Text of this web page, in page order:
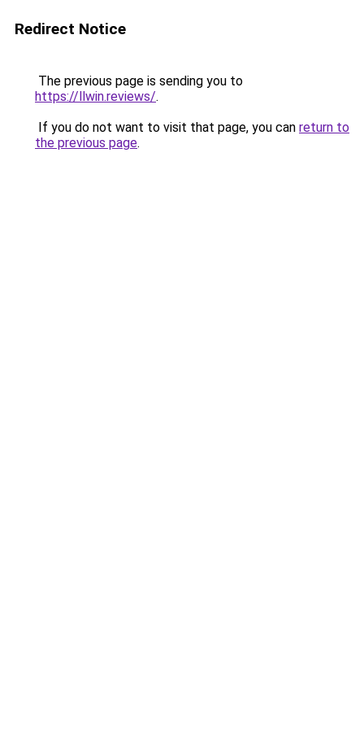
Redirect Notice
The previous page is sending you to
https://llwin.reviews/.
If you do not want to visit that page, you can return to
the previous page.